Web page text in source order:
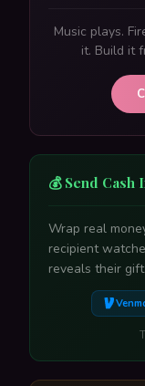
Music plays.
it. Build it
💰 Send Cash
Wrap real
recipient
reveals their gift.